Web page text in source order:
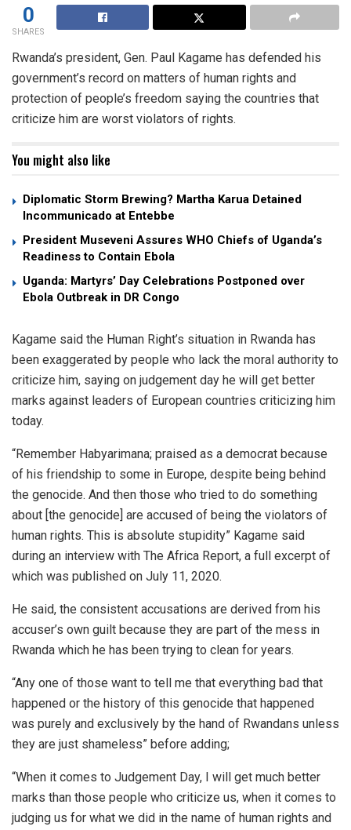
0
SHARES
Rwanda’s president, Gen. Paul Kagame has defended his
government’s record on matters of human rights and
protection of people’s freedom saying the countries that
criticize him are worst violators of rights.
You might also like
Diplomatic Storm Brewing? Martha Karua Detained
Incommunicado at Entebbe
President Museveni Assures WHO Chiefs of Uganda’s
Readiness to Contain Ebola
Uganda: Martyrs’ Day Celebrations Postponed over
Ebola Outbreak in DR Congo
Kagame said the Human Right’s situation in Rwanda has
been exaggerated by people who lack the moral authority to
criticize him, saying on judgement day he will get better
marks against leaders of European countries criticizing him
today.
“Remember Habyarimana; praised as a democrat because
of his friendship to some in Europe, despite being behind
the genocide. And then those who tried to do something
about [the genocide] are accused of being the violators of
human rights. This is absolute stupidity” Kagame said
during an interview with The Africa Report, a full excerpt of
which was published on July 11, 2020.
He said, the consistent accusations are derived from his
accuser’s own guilt because they are part of the mess in
Rwanda which he has been trying to clean for years.
“Any one of those want to tell me that everything bad that
happened or the history of this genocide that happened
was purely and exclusively by the hand of Rwandans unless
they are just shameless” before adding;
“When it comes to Judgement Day, I will get much better
marks than those people who criticize us, when it comes to
judging us for what we did in the name of human rights and